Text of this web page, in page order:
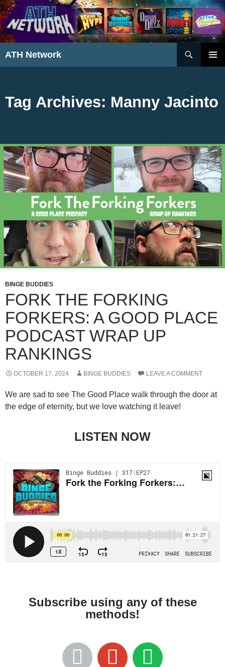
ATH Network
Tag Archives: Manny Jacinto
BINGE BUDDIES
FORK THE FORKING
FORKERS: A GOOD PLACE
PODCAST WRAP UP
RANKINGS
OCTOBER 17, 2024 BINGE BUDDIES LEAVE A COMMENT
We are sad to see The Good Place walk through the door at
the edge of eternity, but we love watching it leave!
LISTEN NOW
Subscribe using any of these
methods!